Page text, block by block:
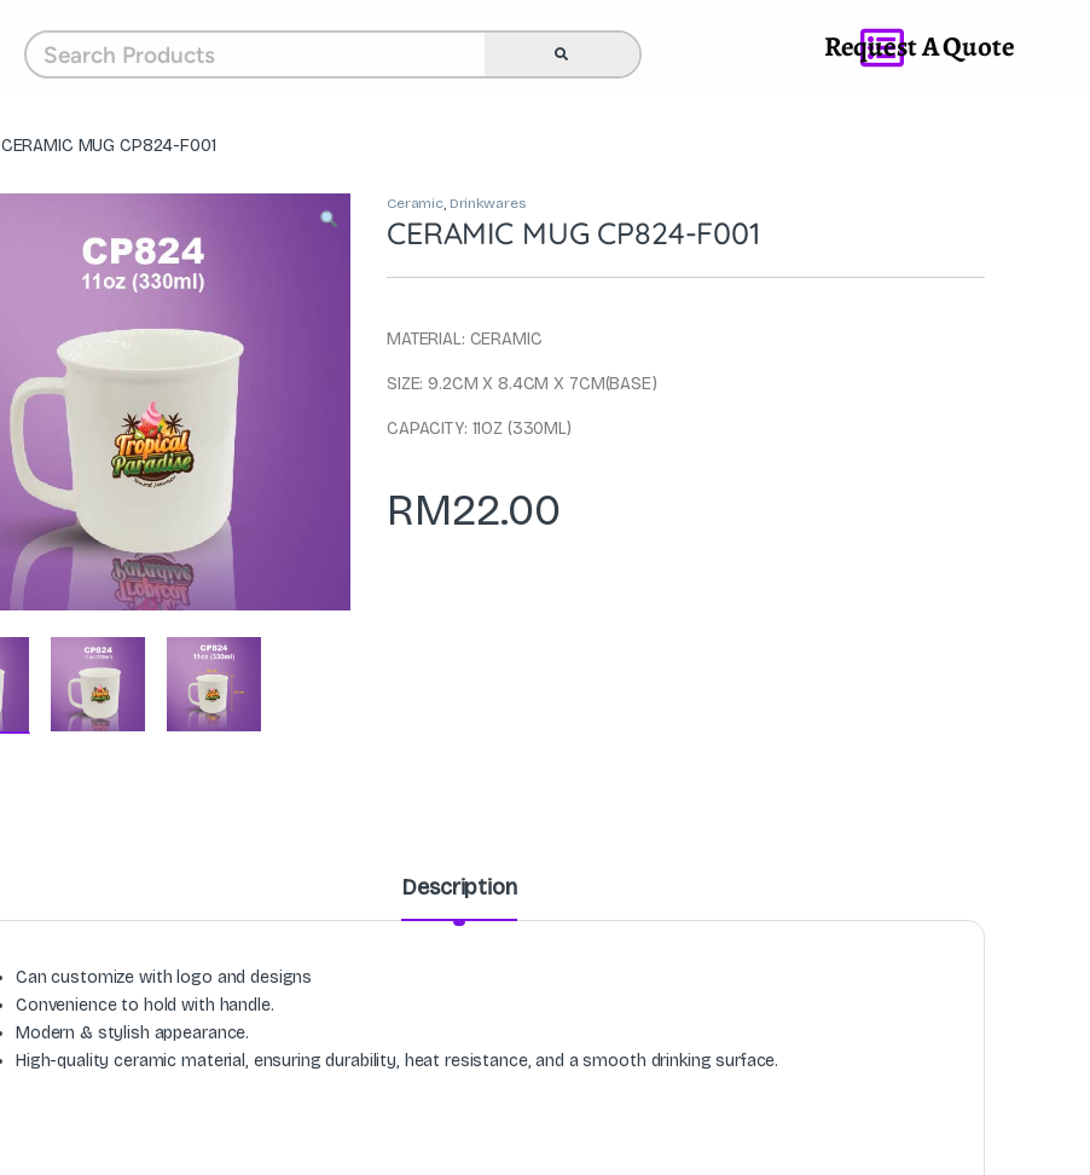
Request A Quote
CERAMIC MUG CP824-F001
Ceramic, Drinkwares
CERAMIC MUG CP824-F001
MATERIAL: CERAMIC
SIZE: 9.2CM X 8.4CM X 7CM(BASE)
CAPACITY: 11OZ (330ML)
RM22.00
Description
Can customize with logo and designs
Convenience to hold with handle.
Modern & stylish appearance.
High-quality ceramic material, ensuring durability, heat resistance, and a smooth drinking surface.